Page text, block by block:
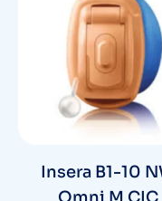
Insera B1-10